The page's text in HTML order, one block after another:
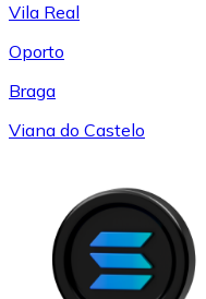
Vila Real
Oporto
Braga
Viana do Castelo